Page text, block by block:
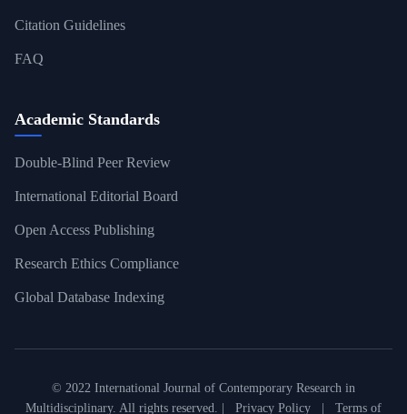
Citation Guidelines
FAQ
Academic Standards
Double-Blind Peer Review
International Editorial Board
Open Access Publishing
Research Ethics Compliance
Global Database Indexing
© 2022 International Journal of Contemporary Research in
Multidisciplinary. All rights reserved. |
Privacy Policy Terms of